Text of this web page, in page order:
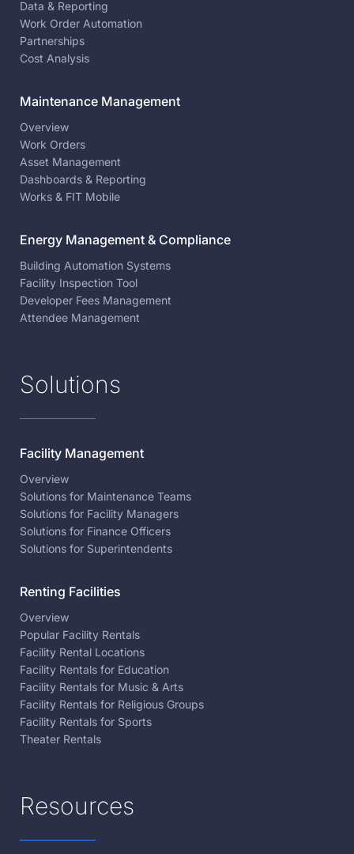
Data & Reporting
Work Order Automation
Partnerships
Cost Analysis
Maintenance Management
Overview
Work Orders
Asset Management
Dashboards & Reporting
Works & FIT Mobile
Energy Management & Compliance
Building Automation Systems
Facility Inspection Tool
Developer Fees Management
Attendee Management
Solutions
Facility Management
Overview
Solutions for Maintenance Teams
Solutions for Facility Managers
Solutions for Finance Officers
Solutions for Superintendents
Renting Facilities
Overview
Popular Facility Rentals
Facility Rental Locations
Facility Rentals for Education
Facility Rentals for Music & Arts
Facility Rentals for Religious Groups
Facility Rentals for Sports
Theater Rentals
Resources